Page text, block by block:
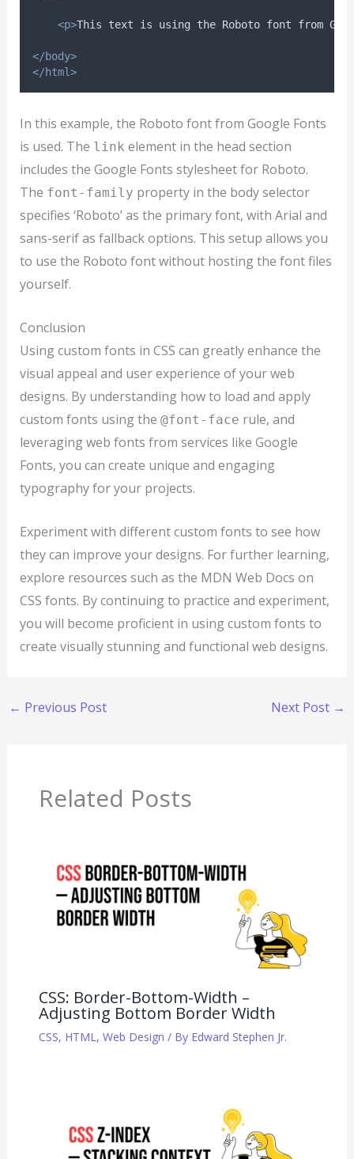
<p>This text is using the Roboto font from
</body>
</html>
In this example, the Roboto font from Google Fonts
is used. The link element in the head section
includes the Google Fonts stylesheet for Roboto.
The font-family property in the body selector
specifies ‘Roboto’ as the primary font, with Arial and
sans-serif as fallback options. This setup allows you
to use the Roboto font without hosting the font files
yourself.
Conclusion
Using custom fonts in CSS can greatly enhance the
visual appeal and user experience of your web
designs. By understanding how to load and apply
custom fonts using the @font-face rule, and
leveraging web fonts from services like Google
Fonts, you can create unique and engaging
typography for your projects.
Experiment with different custom fonts to see how
they can improve your designs. For further learning,
explore resources such as the MDN Web Docs on
CSS fonts. By continuing to practice and experiment,
you will become proficient in using custom fonts to
create visually stunning and functional web designs.
← Previous Post Next Post →
Related Posts
CSS: Border-Bottom-Width –
Adjusting Bottom Border Width
CSS, HTML, Web Design / By Edward Stephen Jr.